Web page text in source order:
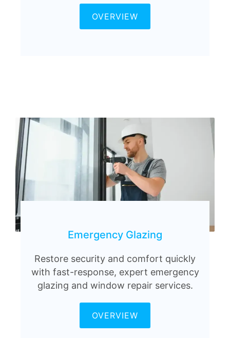
OVERVIEW
Emergency Glazing
Restore security and comfort quickly
with fast-response, expert emergency
glazing and window repair services.
OVERVIEW